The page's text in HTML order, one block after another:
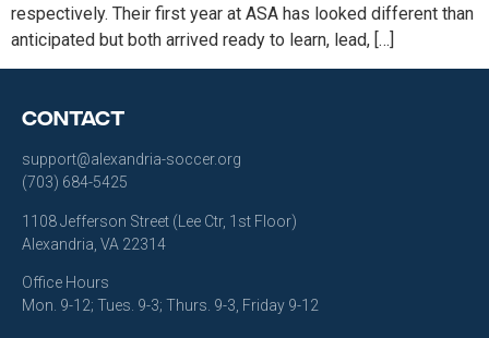
respectively. Their first year at ASA has looked different than
anticipated but both arrived ready to learn, lead, […]
Contact
support@alexandria-soccer.org
(703) 684-5425
1108 Jefferson Street (Lee Ctr, 1st Floor)
Alexandria, VA 22314
Office Hours
Mon. 9-12; Tues. 9-3; Thurs. 9-3, Friday 9-12